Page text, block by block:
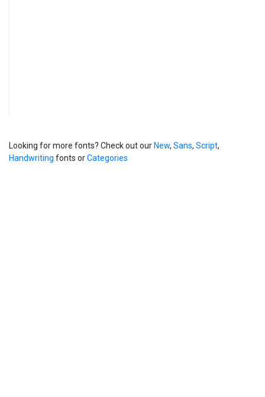
Looking for more fonts? Check out our New, Sans, Script,
Handwriting fonts orCategories